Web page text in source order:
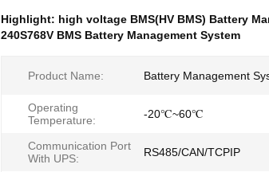
Highlight: high voltage BMS(HV BMS) Battery
240S768V BMS Battery Management System
Product Name: Battery Management
Operating
Temperature:
-20℃~60℃
Communication Port
With UPS:
RS485/CAN/TCPIP